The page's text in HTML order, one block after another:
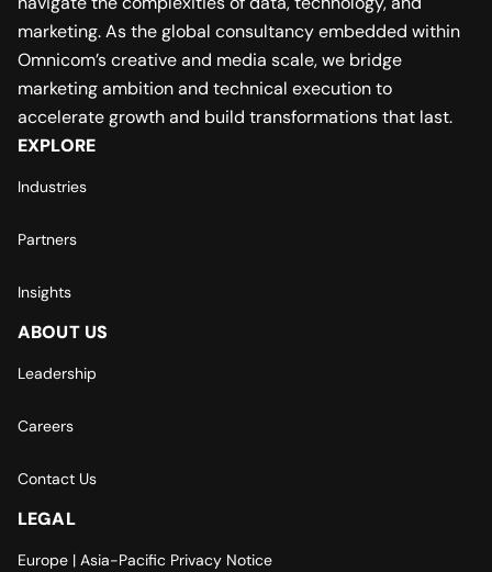
marketing. As the global consultancy embedded within
Omnicom’s creative and media scale, we bridge
marketing ambition and technical execution to
accelerate growth and build transformations that last.
EXPLORE
Industries
Partners
Insights
ABOUT US
Leadership
Careers
Contact Us
LEGAL
Europe | Asia-Pacific Privacy Notice